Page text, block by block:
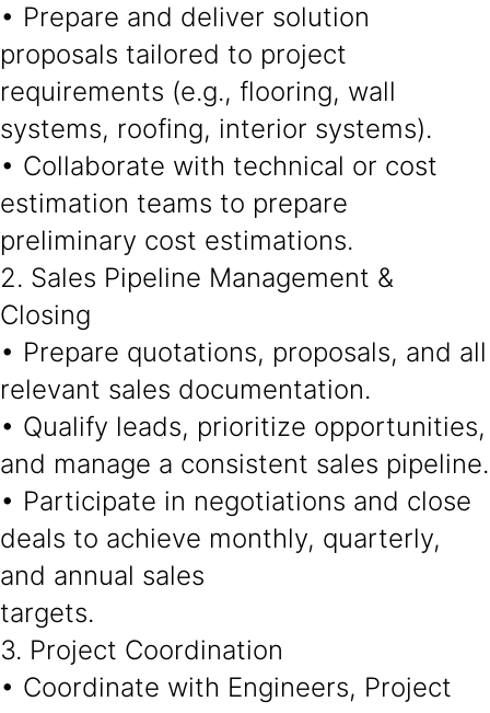
• Prepare and deliver solution
proposals tailored to project
requirements (e.g., flooring, wall
systems, roofing, interior systems).
• Collaborate with technical or cost
estimation teams to prepare
preliminary cost estimations.
2. Sales Pipeline Management &
Closing
• Prepare quotations, proposals, and all
relevant sales documentation.
• Qualify leads, prioritize opportunities,
and manage a consistent sales pipeline.
• Participate in negotiations and close
deals to achieve monthly, quarterly,
and annual sales
targets.
3. Project Coordination
• Coordinate with Engineers, Project